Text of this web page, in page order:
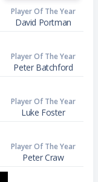
Player Of The Year
David Portman
Player Of The Year
Peter Batchford
Player Of The Year
Luke Foster
Player Of The Year
Peter Craw